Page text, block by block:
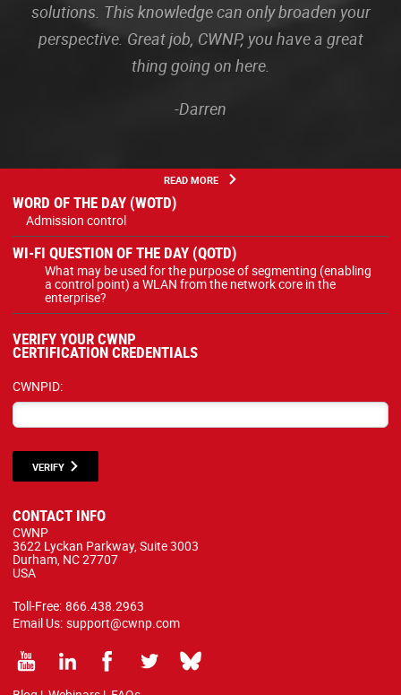
solutions. This knowledge can only broaden your
perspective. Great job, CWNP, you have a great
thing going on here.
-Darren
READ MORE
WORD OF THE DAY (WOTD)
Admission control
WI-FI QUESTION OF THE DAY (QOTD)
What may be used for the purpose of segmenting (enabling
a control point) a WLAN from the network core in the
enterprise?
VERIFY YOUR CWNP
CERTIFICATION CREDENTIALS
CWNPID:
VERIFY
CONTACT INFO
CWNP
3622 Lyckan Parkway, Suite 3003
Durham, NC 27707
USA
Toll-Free: 866.438.2963
Email Us: support@cwnp.com